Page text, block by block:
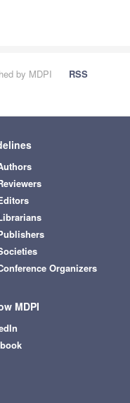
by MDPI
RSS
Organizers
MDPI